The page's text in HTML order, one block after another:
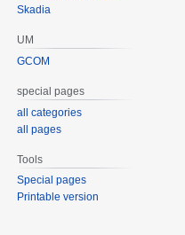
Skadia
UM
GCOM
special pages
all categories
all pages
Tools
Special pages
Printable version